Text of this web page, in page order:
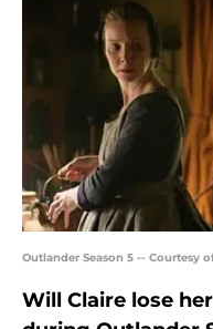
Outlander Season 5 -- Courtesy
Will Claire lose